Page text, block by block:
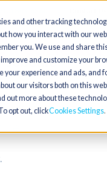
and other tracking
how you interact with our
you. We use and share
and customize your
your experience and ads, and
our visitors both on this
out more about these
opt out, clickCookies Settings
or RRT